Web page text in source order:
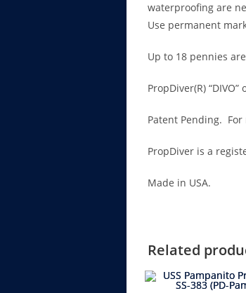
waterproofing are
Use permanent
Up to 18 pennies
PropDiver(R)
Patent Pending.
PropDiver is a
Made in USA.
Related